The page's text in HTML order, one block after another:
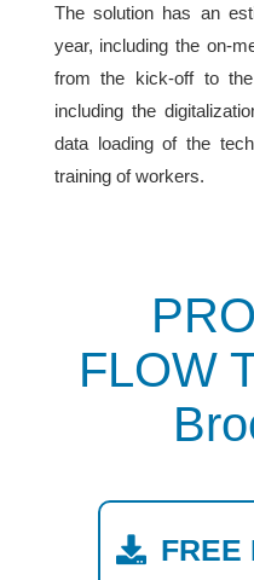
The solution has an
year, including the on-
from the kick-off to
including the
data loading of the
training of workers.
FLOW
FREE